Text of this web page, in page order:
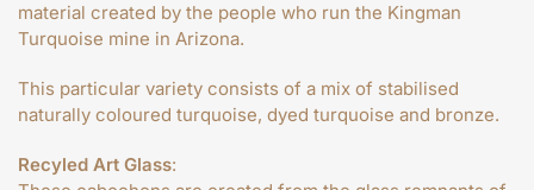
material created by the people who run the Kingman
Turquoise mine in Arizona.
This particular variety consists of a mix of stabilised
naturally coloured turquoise, dyed turquoise and bronze.
Recyled Art Glass: